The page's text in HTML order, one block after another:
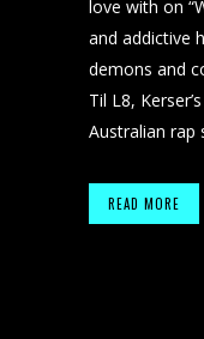
love with on
and addictive
demons and
Til L8,
Australian rap
READ MORE